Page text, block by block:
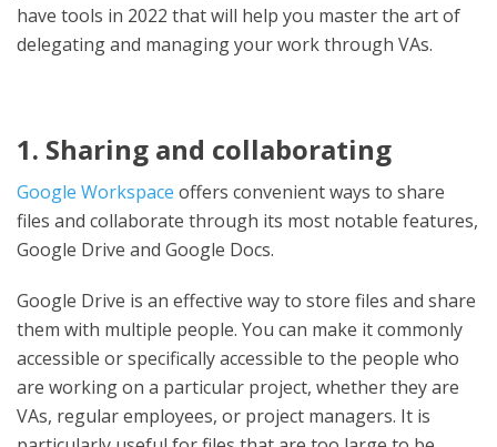
have tools in 2022 that will help you master the art of
delegating and managing your work through VAs.
1. Sharing and collaborating
Google Workspace offers convenient ways to share
files and collaborate through its most notable features,
Google Drive and Google Docs.
Google Drive is an effective way to store files and share
them with multiple people. You can make it commonly
accessible or specifically accessible to the people who
are working on a particular project, whether they are
VAs, regular employees, or project managers. It is